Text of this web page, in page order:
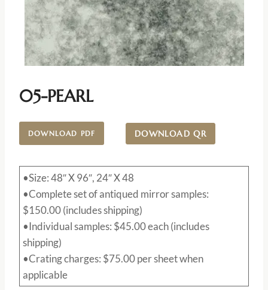
05-PEARL
DOWNLOAD PDF DOWNLOAD QR
•Size: 48″ X 96″, 24″ X 48
•Complete set of antiqued mirror samples:
$150.00 (includes shipping)
•Individual samples: $45.00 each (includes
shipping)
•Crating charges: $75.00 per sheet when
applicable